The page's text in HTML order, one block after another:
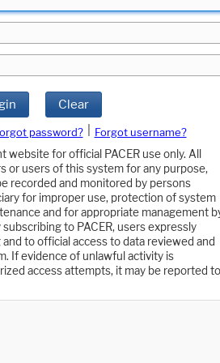
Clear
password?
Forgot username?
for official PACER use only. All
or users of this system for any purpose,
recorded and monitored by persons
for improper use, protection of system
and for appropriate management
to PACER, users expressly
to official access to data reviewed and
If evidence of unlawful activity is
access attempts, it may be reported to